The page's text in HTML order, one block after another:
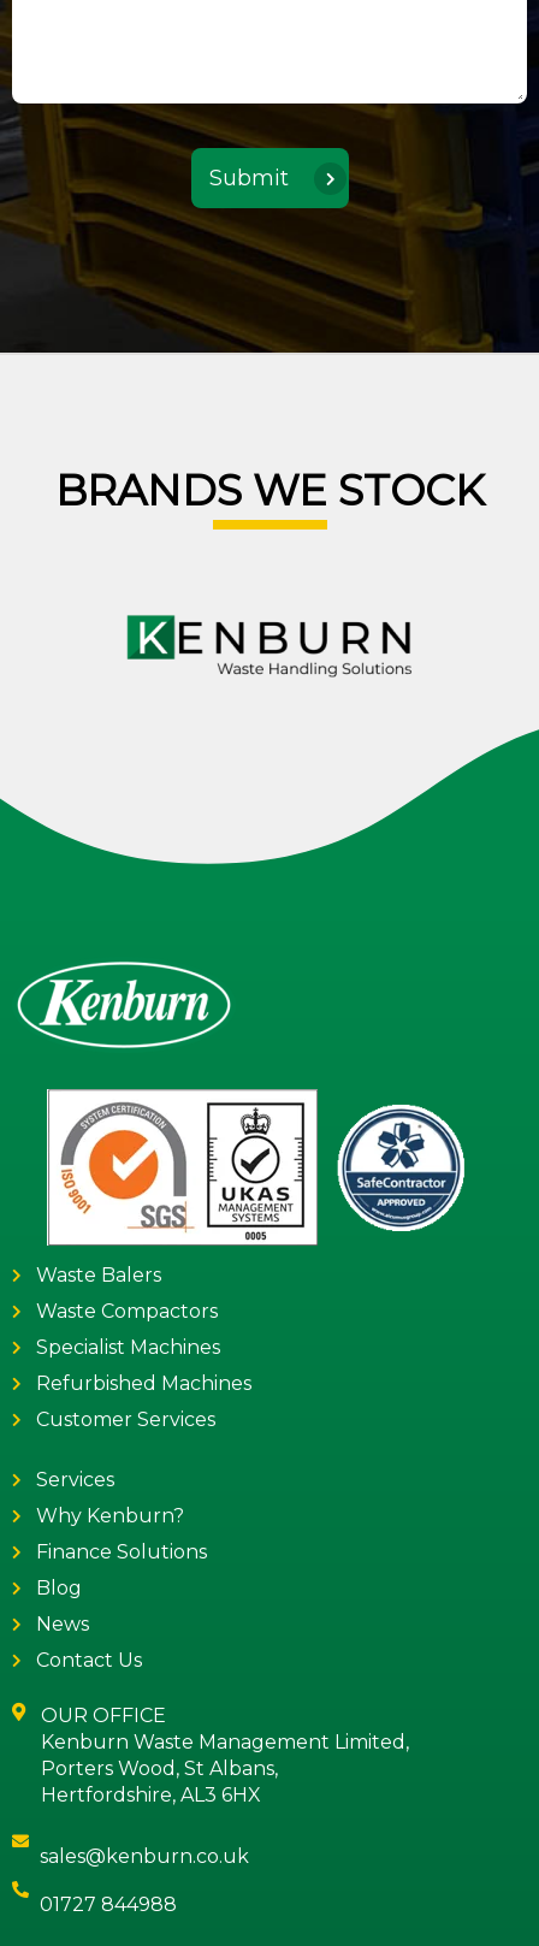
BRANDS WE STOCK
Waste Balers
Waste Compactors
Specialist Machines
Refurbished Machines
Customer Services
Services
Why Kenburn?
Finance Solutions
Blog
News
Contact Us
OUR OFFICE
Kenburn Waste Management Limited,
Porters Wood, St Albans,
Hertfordshire, AL3 6HX
sales@kenburn.co.uk
01727 844988